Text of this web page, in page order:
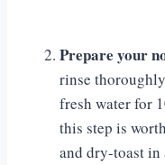
Prepare your
rinse
fresh water for
this step is
and dry-toast